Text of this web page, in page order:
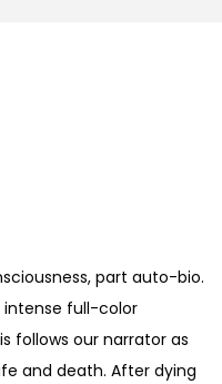
part auto-bio.
intense full-color
follows our narrator as
and death. After dying